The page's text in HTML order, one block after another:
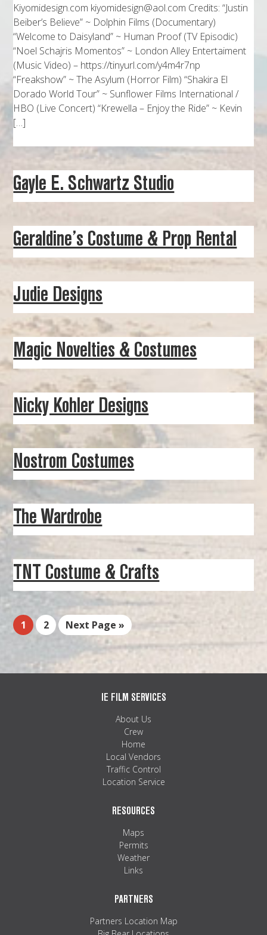
Kiyomidesign.com kiyomidesign@aol.com Credits: “Justin
Beiber’s Believe” ~ Dolphin Films (Documentary)
“Welcome to Daisyland” ~ Human Proof (TV Episodic)
“Noel Schajris Momentos” ~ London Alley Entertaiment
(Music Video) – https://tinyurl.com/y4m4r7np
“Freakshow” ~ The Asylum (Horror Film) “Shakira El
Dorado World Tour” ~ Sunflower Films International /
HBO (Live Concert) “Krewella – Enjoy the Ride” ~ Kevin
[…]
Gayle E. Schwartz Studio
Geraldine’s Costume & Prop Rental
Judie Designs
Magic Novelties & Costumes
Nicky Kohler Designs
Nostrom Costumes
The Wardrobe
TNT Costume & Crafts
1 2 Next Page »
IE FILM SERVICES
About Us
Crew
Home
Local Vendors
Traffic Control
Location Service
RESOURCES
Maps
Permits
Weather
Links
PARTNERS
Partners Location Map